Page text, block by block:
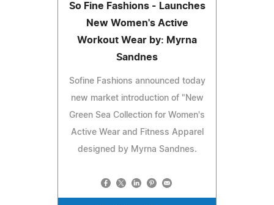
So Fine Fashions - Launches
New Women's Active
Workout Wear by: Myrna
Sandnes
Sofine Fashions announced today
new market introduction of "New
Green Sea Collection for Women's
Active Wear and Fitness Apparel
designed by Myrna Sandnes.